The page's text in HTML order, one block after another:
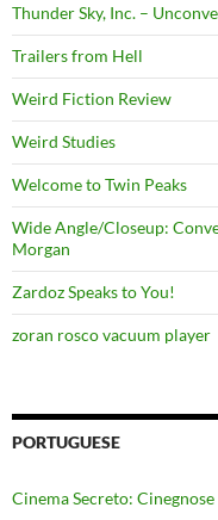
Thunder Sky, Inc. –
Trailers from Hell
Weird Fiction Review
Weird Studies
Welcome to Twin Peaks
Wide Angle/Closeup:
Morgan
Zardoz Speaks to You!
zoran rosco vacuum player
PORTUGUESE
Cinema Secreto: Cinegnose